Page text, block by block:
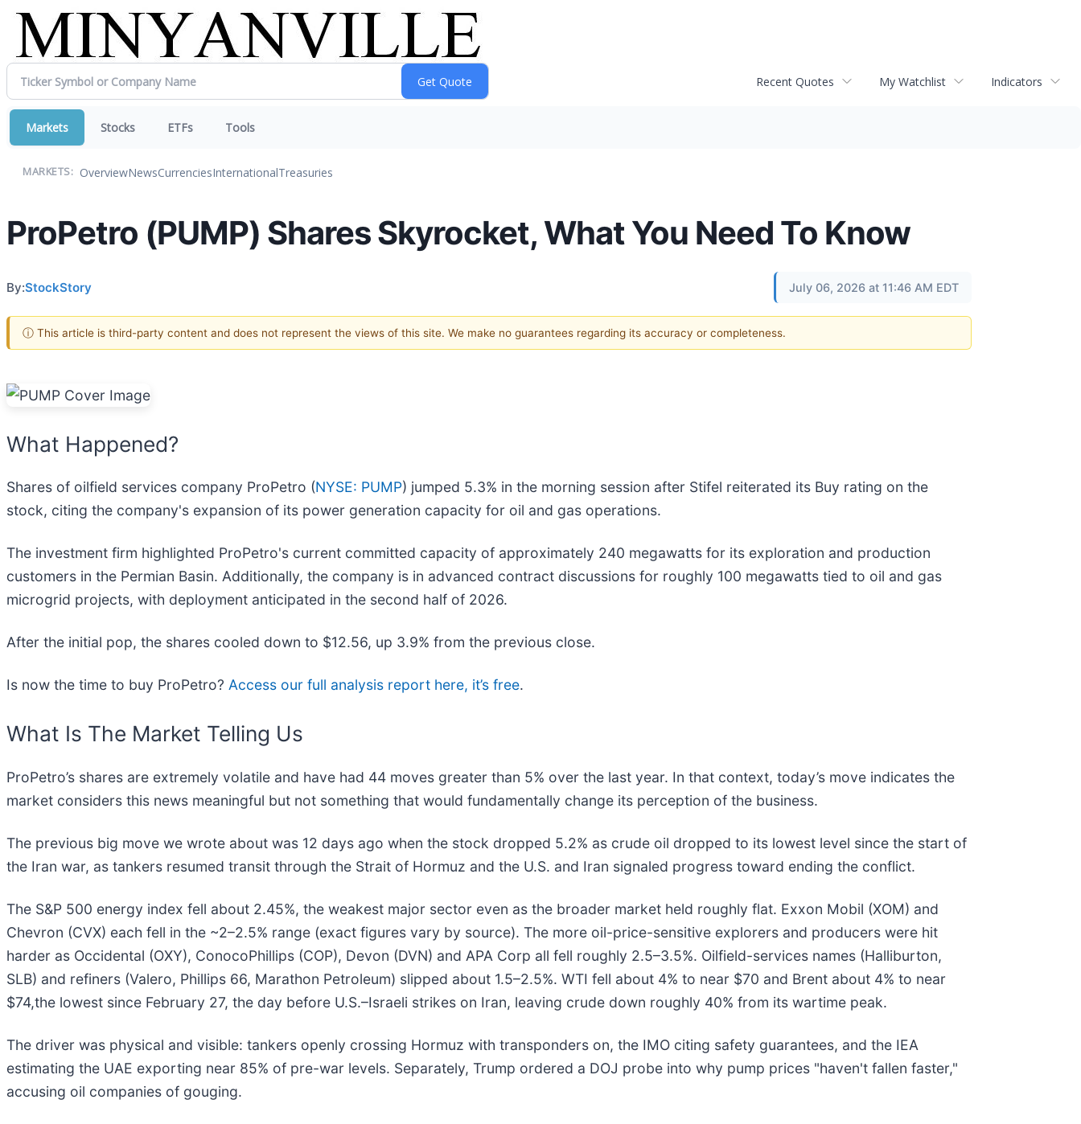
Recent Quotes My Watchlist Indicators
Markets Stocks ETFs Tools
MARKETS: OverviewNewsCurrenciesInternationalTreasuries
ProPetro (PUMP) Shares Skyrocket, What You Need To Know
By:StockStory July 06, 2026 at 11:46 AM EDT
ⓘ This article is third-party content and does not represent the views of this site. We make no guarantees regarding its accuracy or completeness.
What Happened?
Shares of oilfield services company ProPetro (NYSE: PUMP) jumped 5.3% in the morning session after Stifel reiterated its Buy rating on the
stock, citing the company's expansion of its power generation capacity for oil and gas operations.
The investment firm highlighted ProPetro's current committed capacity of approximately 240 megawatts for its exploration and production
customers in the Permian Basin. Additionally, the company is in advanced contract discussions for roughly 100 megawatts tied to oil and gas
microgrid projects, with deployment anticipated in the second half of 2026.
After the initial pop, the shares cooled down to $12.56, up 3.9% from the previous close.
Is now the time to buy ProPetro? Access our full analysis report here, it’s free.
What Is The Market Telling Us
ProPetro’s shares are extremely volatile and have had 44 moves greater than 5% over the last year. In that context, today’s move indicates the
market considers this news meaningful but not something that would fundamentally change its perception of the business.
The previous big move we wrote about was 12 days ago when the stock dropped 5.2% as crude oil dropped to its lowest level since the start of
the Iran war, as tankers resumed transit through the Strait of Hormuz and the U.S. and Iran signaled progress toward ending the conflict.
The S&P 500 energy index fell about 2.45%, the weakest major sector even as the broader market held roughly flat. Exxon Mobil (XOM) and
Chevron (CVX) each fell in the ~2–2.5% range (exact figures vary by source). The more oil-price-sensitive explorers and producers were hit
harder as Occidental (OXY), ConocoPhillips (COP), Devon (DVN) and APA Corp all fell roughly 2.5–3.5%. Oilfield-services names (Halliburton,
SLB) and refiners (Valero, Phillips 66, Marathon Petroleum) slipped about 1.5–2.5%. WTI fell about 4% to near $70 and Brent about 4% to near
$74,the lowest since February 27, the day before U.S.–Israeli strikes on Iran, leaving crude down roughly 40% from its wartime peak.
The driver was physical and visible: tankers openly crossing Hormuz with transponders on, the IMO citing safety guarantees, and the IEA
estimating the UAE exporting near 85% of pre-war levels. Separately, Trump ordered a DOJ probe into why pump prices "haven't fallen faster,"
accusing oil companies of gouging.